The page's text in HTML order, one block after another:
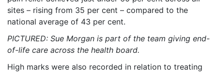
sites – rising from 35 per cent – compared to the
national average of 43 per cent.
PICTURED: Sue Morgan is part of the team giving end-
of-life care across the health board.
High marks were also recorded in relation to treating